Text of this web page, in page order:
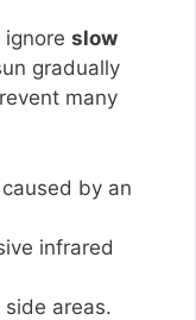
slow
gradually
many
by an
infrared
areas.